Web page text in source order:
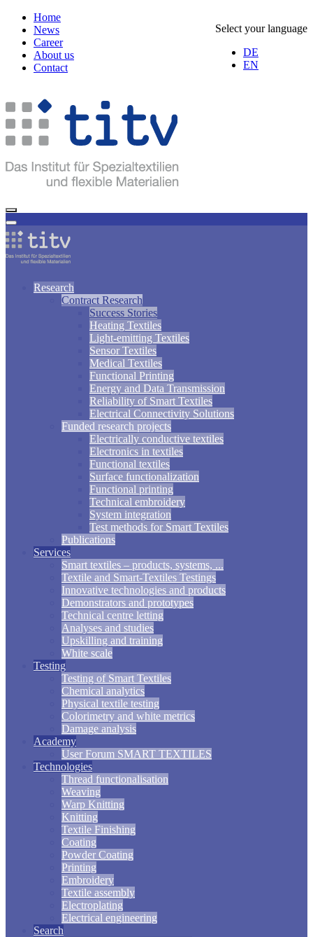
Select your language
DE
EN
Home
News
Career
About us
Contact
Research
Contract Research
Success Stories
Heating Textiles
Light-emitting Textiles
Sensor Textiles
Medical Textiles
Functional Printing
Energy and Data Transmission
Reliability of Smart Textiles
Electrical Connectivity Solutions
Funded research projects
Electrically conductive textiles
Electronics in textiles
Functional textiles
Surface functionalization
Functional printing
Technical embroidery
System integration
Test methods for Smart Textiles
Publications
Services
Smart textiles – products, systems, ...
Textile and Smart-Textiles Testings
Innovative technologies and products
Demonstrators and prototypes
Technical centre letting
Analyses and studies
Upskilling and training
White scale
Testing
Testing of Smart Textiles
Chemical analytics
Physical textile testing
Colorimetry and white metrics
Damage analysis
Academy
User Forum SMART TEXTILES
Technologies
Thread functionalisation
Weaving
Warp Knitting
Knitting
Textile Finishing
Coating
Powder Coating
Printing
Embroidery
Textile assembly
Electroplating
Electrical engineering
Search